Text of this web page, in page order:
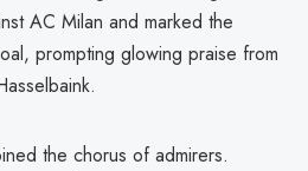
AC Milan and marked the
prompting glowing praise from
the chorus of admirers.